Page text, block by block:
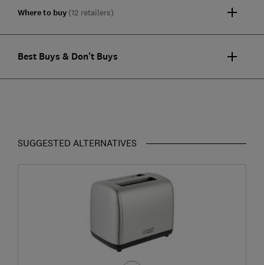
Where to buy (12 retailers)
Best Buys & Don't Buys
SUGGESTED ALTERNATIVES